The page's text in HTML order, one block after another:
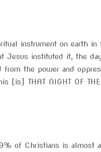
instrument on earth
Jesus instituted it, the
the power and
[is] THAT NIGHT OF
of Christians is almost